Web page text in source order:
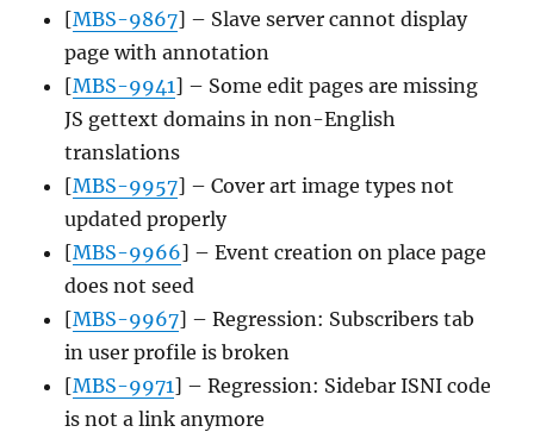
[MBS-9867] – Slave server cannot display
page with annotation
[MBS-9941] – Some edit pages are missing
JS gettext domains in non-English
translations
[MBS-9957] – Cover art image types not
updated properly
[MBS-9966] – Event creation on place page
does not seed
[MBS-9967] – Regression: Subscribers tab
in user profile is broken
[MBS-9971] – Regression: Sidebar ISNI code
is not a link anymore